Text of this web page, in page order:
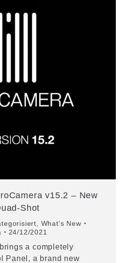
v15.2 – New
Shot
What's New
24/12/2021
a completely
Panel, a brand new